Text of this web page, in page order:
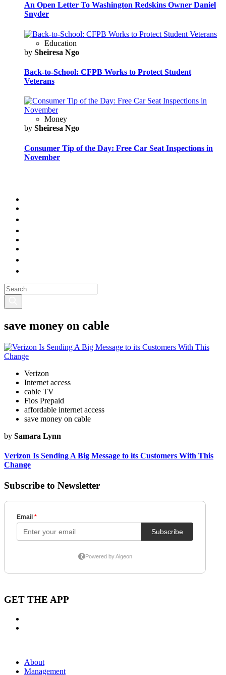
An Open Letter To Washington Redskins Owner Daniel
Snyder
Education
by Sheiresa Ngo
Back-to-School: CFPB Works to Protect Student
Veterans
Money
by Sheiresa Ngo
Consumer Tip of the Day: Free Car Seat Inspections in
November
save money on cable
Verizon
Internet access
cable TV
Fios Prepaid
affordable internet access
save money on cable
by Samara Lynn
Verizon Is Sending A Big Message to its Customers With This
Change
Subscribe to Newsletter
GET THE APP
About
Management